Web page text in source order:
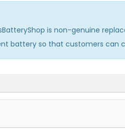
is non-genuine
battery so that customers can